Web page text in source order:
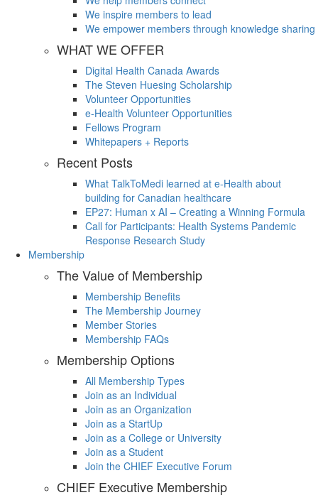
We inspire members to lead
We empower members through knowledge sharing
WHAT WE OFFER
Digital Health Canada Awards
The Steven Huesing Scholarship
Volunteer Opportunities
e-Health Volunteer Opportunities
Fellows Program
Whitepapers + Reports
Recent Posts
What TalkToMedi learned at e-Health about
building for Canadian healthcare
EP27: Human x AI – Creating a Winning Formula
Call for Participants: Health Systems Pandemic
Response Research Study
Membership
The Value of Membership
Membership Benefits
The Membership Journey
Member Stories
Membership FAQs
Membership Options
All Membership Types
Join as an Individual
Join as an Organization
Join as a StartUp
Join as a College or University
Join as a Student
Join the CHIEF Executive Forum
CHIEF Executive Membership